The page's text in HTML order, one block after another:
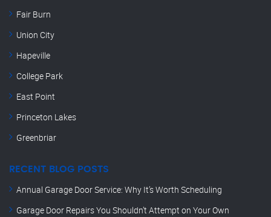
Fair Burn
Union City
Hapeville
College Park
East Point
Princeton Lakes
Greenbriar
RECENT BLOG POSTS
Annual Garage Door Service: Why It’s Worth Scheduling
Garage Door Repairs You Shouldn’t Attempt on Your Own